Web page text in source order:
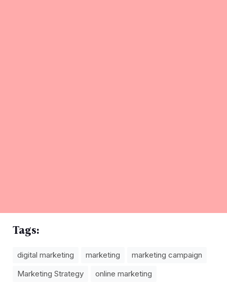
Tags:
digital marketing marketing
marketing campaign
Marketing Strategy
online marketing